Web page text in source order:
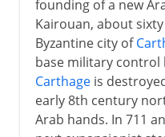
founding of a new
Kairouan, about
Byzantine city of
base military control
Carthageis
early 8th century
Arab hands. In 711